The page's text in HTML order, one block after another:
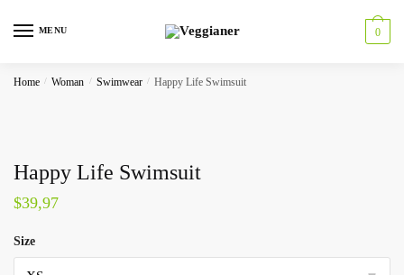
MENU 0
Home / Woman / Swimwear / Happy Life Swimsuit
Happy Life Swimsuit
$39,97
Size